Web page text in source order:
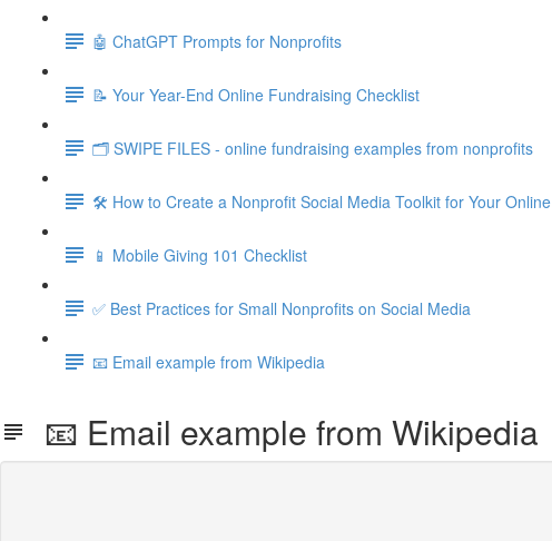
🤖 ChatGPT Prompts for Nonprofits
📝 Your Year-End Online Fundraising Checklist
🗂️ SWIPE FILES - online fundraising examples from nonprofits
🛠️ How to Create a Nonprofit Social Media Toolkit for Your
📱 Mobile Giving 101 Checklist
✅ Best Practices for Small Nonprofits on Social Media
📧 Email example from Wikipedia
📧 Email example from Wikipedia